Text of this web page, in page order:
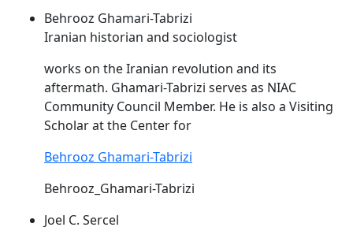
Behrooz Ghamari-Tabrizi
Iranian historian and sociologist
works on the Iranian revolution and its
aftermath. Ghamari-Tabrizi serves as NIAC
Community Council Member. He is also a Visiting
Scholar at the Center for
Behrooz Ghamari-Tabrizi
Behrooz_Ghamari-Tabrizi
Joel C. Sercel